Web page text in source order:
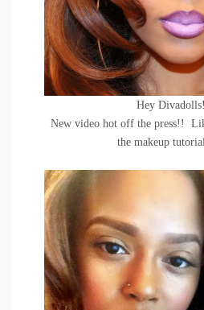
Hey
New video hot off the press!!
the makeup